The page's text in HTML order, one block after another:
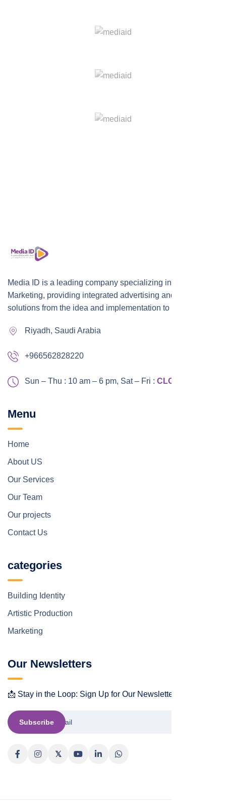
Media ID is a leading company specializing in Digital
Marketing, providing integrated advertising and marketing
solutions from the idea and implementation to publication,
Riyadh, Saudi Arabia
+966562828220
Sun – Thu : 10 am – 6 pm, Sat – Fri : CLOSED
Menu
Home
About US
Our Services
Our Team
Our projects
Contact Us
categories
Building Identity
Artistic Production
Marketing
Our Newsletters
📩 Stay in the Loop: Sign Up for Our Newsletter! 📩
Subscribe